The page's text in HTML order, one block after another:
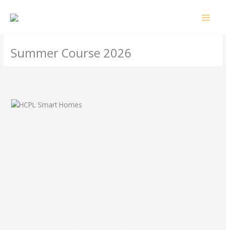
Summer Course 2026